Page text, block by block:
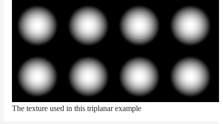
FloatToRgbMap
GradientMap
HairColorPresetsMap
HairMap
HsvToRgbMap
ImageMap
The texture used in this triplanar example